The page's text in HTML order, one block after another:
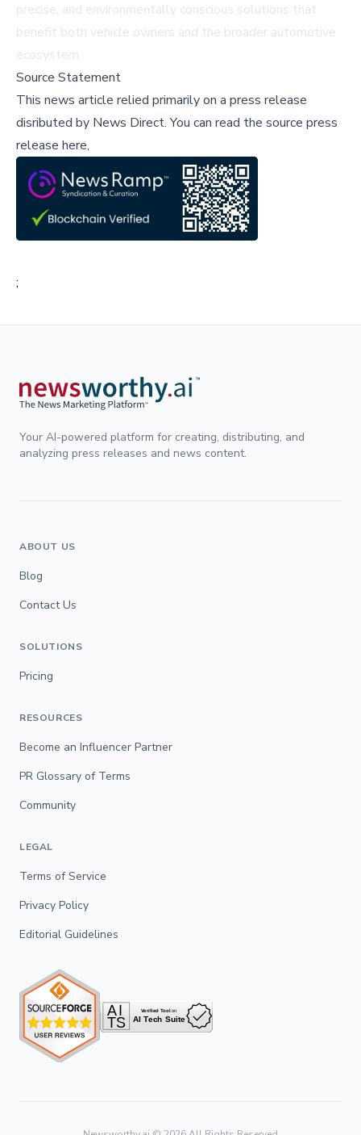
precise, and environmentally conscious solutions that
benefit both vehicle owners and the broader automotive
ecosystem.
Source Statement
This news article relied primarily on a press release
disributed by News Direct.You can read the source press
release here,
;
Your AI-powered platform for creating, distributing, and
analyzing press releases and news content.
ABOUT US
Blog
Contact Us
SOLUTIONS
Pricing
RESOURCES
Become an Influencer Partner
PR Glossary of Terms
Community
LEGAL
Terms of Service
Privacy Policy
Editorial Guidelines